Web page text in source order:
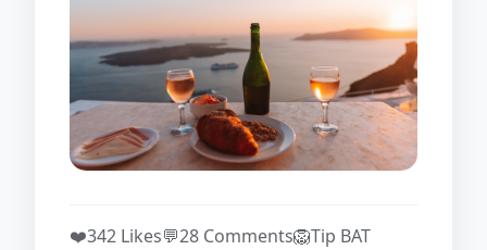
❤️342 Likes💬28 Comments🦁Tip BAT